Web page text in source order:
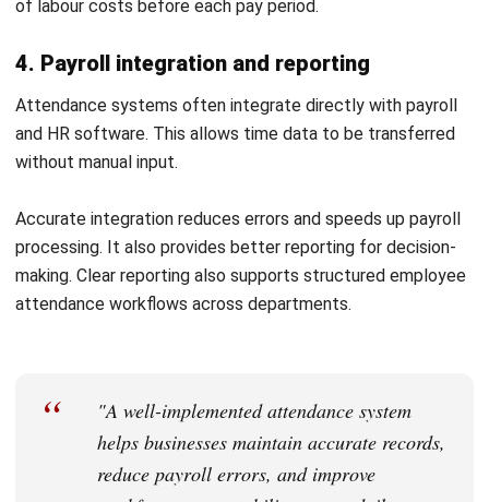
Set up attendance policies such as working hours,
overtime, and break rules. This ensures consistency
across the system.
Test configurations before full use to avoid errors.
4. Training employees and rollout
Train employees on how to use the system correctly.
This helps ensure a smooth transition.
Smarter Ways to Optimise